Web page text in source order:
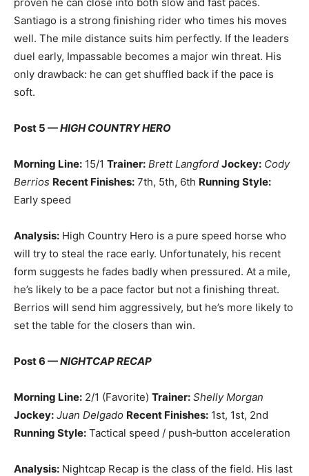
Santiago is a strong finishing rider who times his moves
well. The mile distance suits him perfectly. If the leaders
duel early, Impassable becomes a major win threat. His
only drawback: he can get shuffled back if the pace is
soft.
Post 5 —HIGH COUNTRY HERO
Morning Line: 15/1 Trainer: Brett Langford Jockey: Cody
Berrios Recent Finishes: 7th, 5th, 6th Running Style:
Early speed
Analysis: High Country Hero is a pure speed horse who
will try to steal the race early. Unfortunately, his recent
form suggests he fades badly when pressured. At a mile,
he’s likely to be a pace factor but not a finishing threat.
Berrios will send him aggressively, but he’s more likely to
set the table for the closers than win.
Post 6 —NIGHTCAP RECAP
Morning Line: 2/1 (Favorite) Trainer: Shelly Morgan
Jockey: Juan Delgado Recent Finishes: 1st, 1st, 2nd
Running Style: Tactical speed / push‑button acceleration
Analysis: Nightcap Recap is the class of the field. His last